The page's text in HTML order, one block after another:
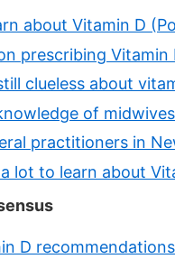
about Vitamin D
prescribing Vitamin
clueless about
of
practitioners in
lot to learn about
D